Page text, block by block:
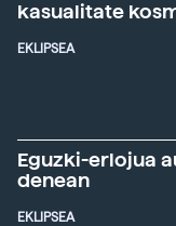
kasualitate
EKLIPSEA
Eguzki-erlojua
denean
EKLIPSEA